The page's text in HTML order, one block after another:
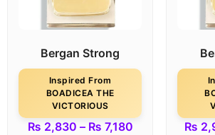
Bergan Strong
Inspired From
BOADICEA THE
VICTORIOUS
₨ 2,830 – ₨ 7,180 ₨